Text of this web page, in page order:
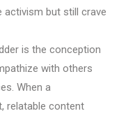
but still crave
is the conception
with others
When a
relatable content